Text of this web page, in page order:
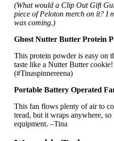
(What would a Clip Out Gift
piece of Peloton merch on it? I
was coming.)
Ghost Nutter Butter Protein
This protein powder is easy on
taste like a Nutter Butter
(#Tinaspinnereena)
Portable Battery Operated
This fan flows plenty of air to
tread, but it wraps anywhere, so
equipment. –Tina